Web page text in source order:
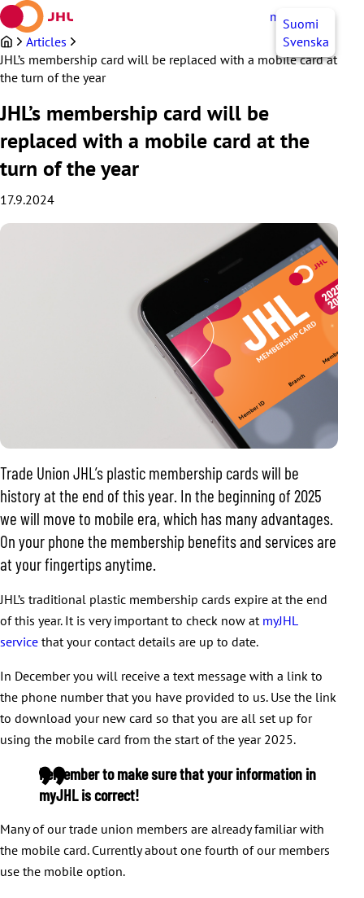
Skip
to
content
myJHL EN
Suomi
Svenska
Articles
JHL’s membership card will be replaced with a mobile card at
the turn of the year
JHL’s membership card will be
replaced with a mobile card at the
turn of the year
17.9.2024
Trade Union JHL’s plastic membership cards will be
history at the end of this year. In the beginning of 2025
we will move to mobile era, which has many advantages.
On your phone the membership benefits and services are
at your fingertips anytime.
JHL’s traditional plastic membership cards expire at the end
of this year. It is very important to check now at myJHL
service that your contact details are up to date.
In December you will receive a text message with a link to
the phone number that you have provided to us. Use the link
to download your new card so that you are all set up for
using the mobile card from the start of the year 2025.
Remember to make sure that your information in
myJHL is correct!
Many of our trade union members are already familiar with
the mobile card. Currently about one fourth of our members
use the mobile option.